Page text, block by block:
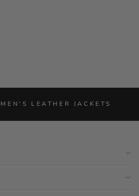
LEATHER JACKETS